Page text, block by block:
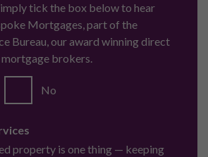
tick the box below to hear
Mortgages, part of the
Bureau, our award winning direct
brokers.
No
property is one thing — keeping